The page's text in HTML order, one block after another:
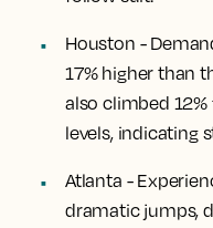
Houston -
17% higher than
also climbed
levels, indicating
Atlanta -
dramatic jumps,